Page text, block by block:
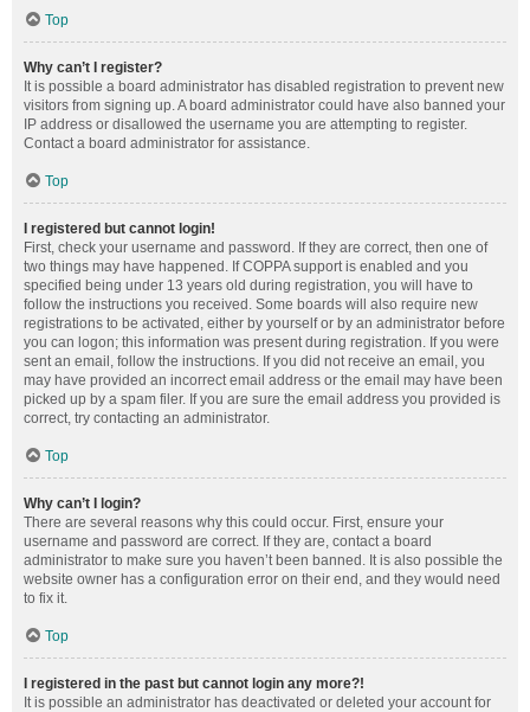
Top
Why can’t I register?
It is possible a board administrator has disabled registration to prevent new
visitors from signing up. A board administrator could have also banned your
IP address or disallowed the username you are attempting to register.
Contact a board administrator for assistance.
Top
I registered but cannot login!
First, check your username and password. If they are correct, then one of
two things may have happened. If COPPA support is enabled and you
specified being under 13 years old during registration, you will have to
follow the instructions you received. Some boards will also require new
registrations to be activated, either by yourself or by an administrator before
you can logon; this information was present during registration. If you were
sent an email, follow the instructions. If you did not receive an email, you
may have provided an incorrect email address or the email may have been
picked up by a spam filer. If you are sure the email address you provided is
correct, try contacting an administrator.
Top
Why can’t I login?
There are several reasons why this could occur. First, ensure your
username and password are correct. If they are, contact a board
administrator to make sure you haven’t been banned. It is also possible the
website owner has a configuration error on their end, and they would need
to fix it.
Top
I registered in the past but cannot login any more?!
It is possible an administrator has deactivated or deleted your account for